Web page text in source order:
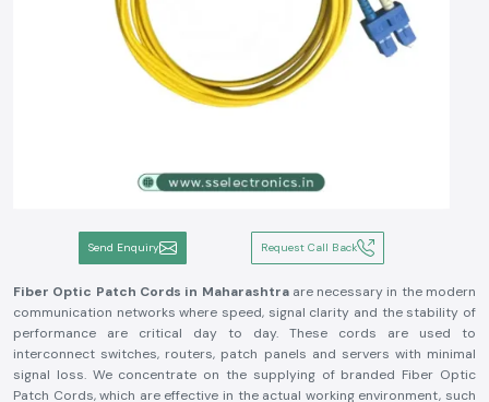
Send Enquiry Request Call Back
Fiber Optic Patch Cords in Maharashtraare necessary in the modern
communication networks where speed, signal clarity and the stability of
performance are critical day to day. These cords are used to
interconnect switches, routers, patch panels and servers with minimal
signal loss. We concentrate on the supplying of branded Fiber Optic
Patch Cords, which are effective in the actual working environment, such